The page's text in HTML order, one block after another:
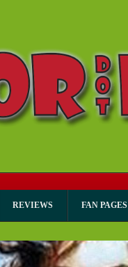
REVIEWS FAN PAGES